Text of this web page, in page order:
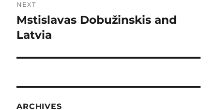
NEXT
Next
post:
Mstislavas Dobužinskis and
Latvia
ARCHIVES